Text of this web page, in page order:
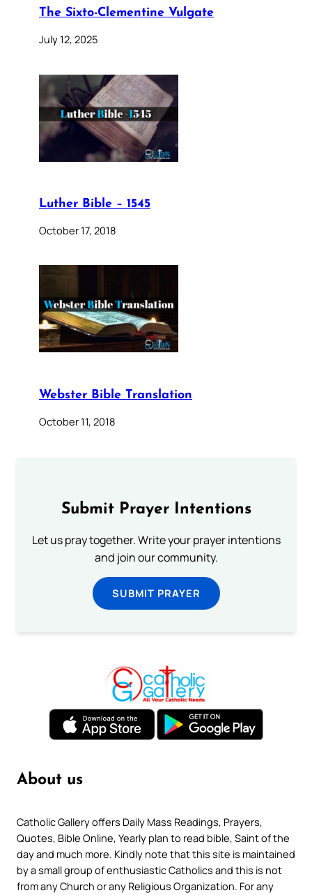
The Sixto-Clementine Vulgate
July 12, 2025
Luther Bible – 1545
October 17, 2018
Webster Bible Translation
October 11, 2018
Submit Prayer Intentions
Let us pray together. Write your prayer intentions
and join our community.
SUBMIT PRAYER
About us
Catholic Gallery offers Daily Mass Readings, Prayers,
Quotes, Bible Online, Yearly plan to read bible, Saint of the
day and much more. Kindly note that this site is maintained
by a small group of enthusiastic Catholics and this is not
from any Church or any Religious Organization. For any